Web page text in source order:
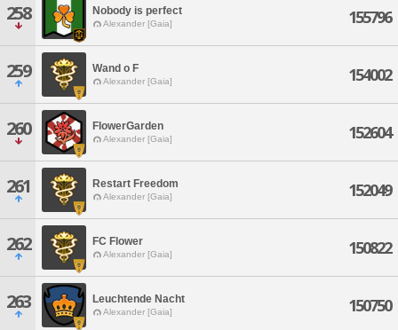
258 Nobody is perfect
Alexander [Gaia] 155796
259 Wand o F
Alexander [Gaia] 154002
260 FlowerGarden
Alexander [Gaia] 152604
261 Restart Freedom
Alexander [Gaia] 152049
262 FC Flower
Alexander [Gaia] 150822
263 Leuchtende Nacht
Alexander [Gaia] 150750